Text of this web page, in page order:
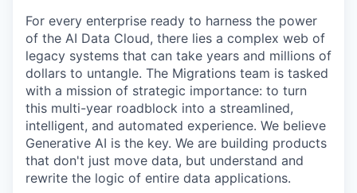
For every enterprise ready to harness the power
of the AI Data Cloud, there lies a complex web of
legacy systems that can take years and millions of
dollars to untangle. The Migrations team is tasked
with a mission of strategic importance: to turn
this multi-year roadblock into a streamlined,
intelligent, and automated experience. We believe
Generative AI is the key. We are building products
that don't just move data, but understand and
rewrite the logic of entire data applications.